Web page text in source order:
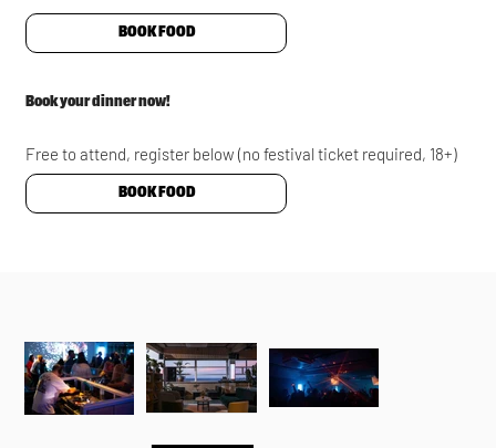
BOOK FOOD
Book your dinner now!
Free to attend, register below (no festival ticket required, 18+)
BOOK FOOD